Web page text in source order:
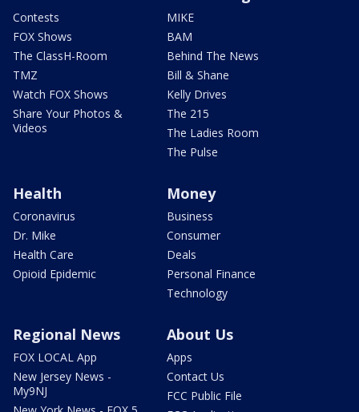
Contests
FOX Shows
The ClassH-Room
TMZ
Watch FOX Shows
Share Your Photos &
Videos
MIKE
BAM
Behind The News
Bill & Shane
Kelly Drives
The 215
The Ladies Room
The Pulse
Health
Coronavirus
Dr. Mike
Health Care
Opioid Epidemic
Money
Business
Consumer
Deals
Personal Finance
Technology
Regional News
FOX LOCAL App
New Jersey News -
My9NJ
About Us
Apps
Contact Us
FCC Public File